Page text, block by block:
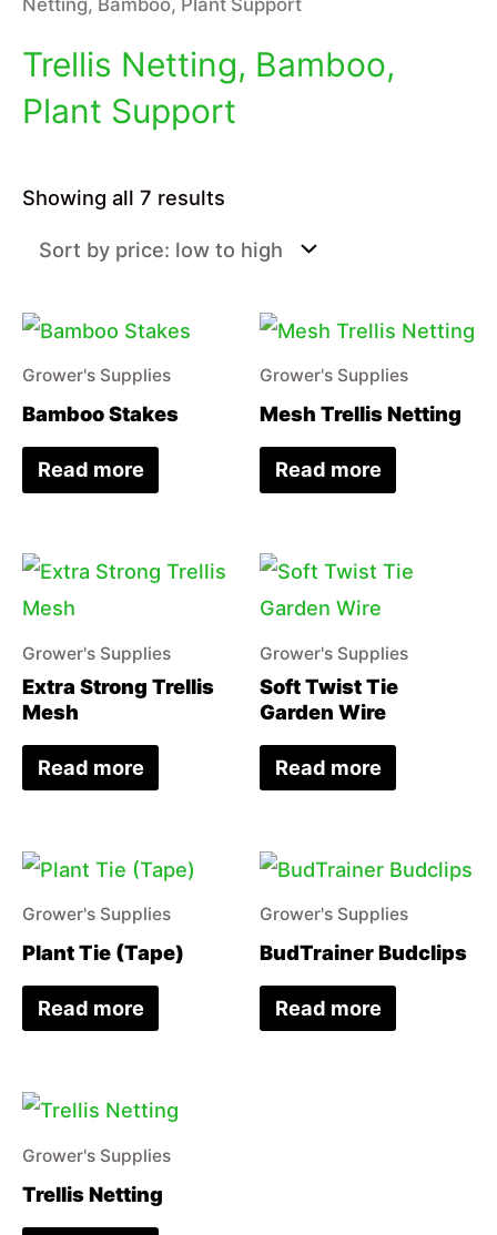
Trellis Netting, Bamboo,
Plant Support
Showing all 7 results
price:
low
Grower's Supplies
Bamboo Stakes
Read more
Grower's Supplies
Mesh Trellis Netting
Read more
Grower's Supplies
Extra Strong Trellis
Mesh
Read more
Grower's Supplies
Soft Twist Tie
Garden Wire
Read more
Grower's Supplies
Plant Tie (Tape)
Read more
Grower's Supplies
BudTrainer Budclips
Read more
Grower's Supplies
Trellis Netting